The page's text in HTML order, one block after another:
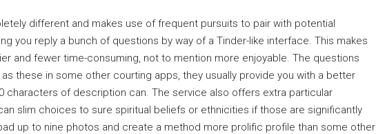
different and makes use of frequent pursuits to pair with potential
you reply a bunch of questions by way of a Tinder-like interface. This makes
and fewer time-consuming, not to mention more enjoyable. The questions
as these in some other courting apps, they usually provide you with a better
characters of description can. The service also offers extra particular
slim choices to sure spiritual beliefs or ethnicities if those are significantly
up to nine photos and create a method more prolific profile than some other